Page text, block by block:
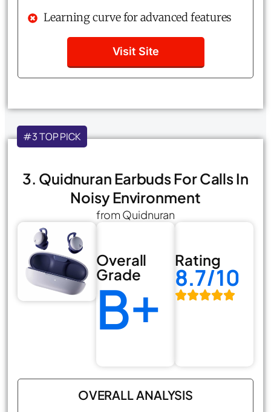
Learning curve for advanced features
Visit Site
#3 TOP PICK
3. Quidnuran Earbuds For Calls In
Noisy Environment
from Quidnuran
Overall
Grade
B+
Rating
8.7/10
OVERALL ANALYSIS